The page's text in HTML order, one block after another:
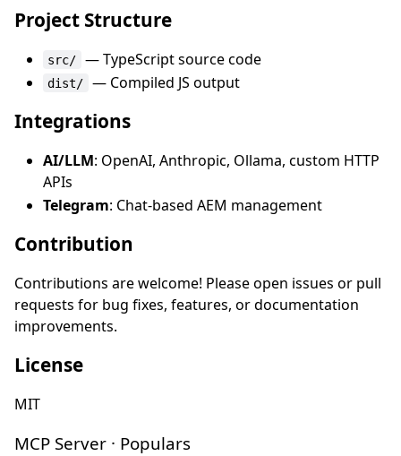
Project Structure
src/ — TypeScript source code
dist/ — Compiled JS output
Integrations
AI/LLM: OpenAI, Anthropic, Ollama, custom HTTP
APIs
Telegram: Chat-based AEM management
Contribution
Contributions are welcome! Please open issues or pull
requests for bug fixes, features, or documentation
improvements.
License
MIT
MCP Server · Populars